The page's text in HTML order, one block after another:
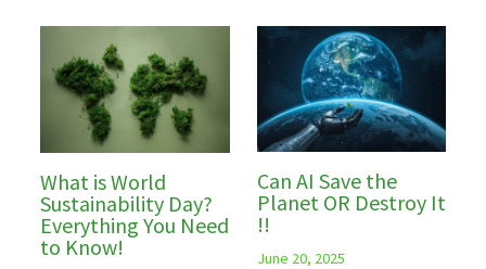
What is World
Sustainability Day?
Everything You Need
to Know!
Can AI Save the
Planet OR Destroy It
!!
June 20, 2025